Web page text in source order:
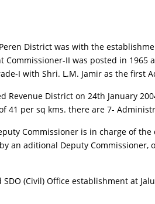
District was with the
Commissioner-II was posted in
I with Shri. L.M. Jamir as the first
Revenue District on 24th January
41 per sq kms. there are 7-
Commissioner is in charge of
an aditional Deputy
(Civil) Office establishment at